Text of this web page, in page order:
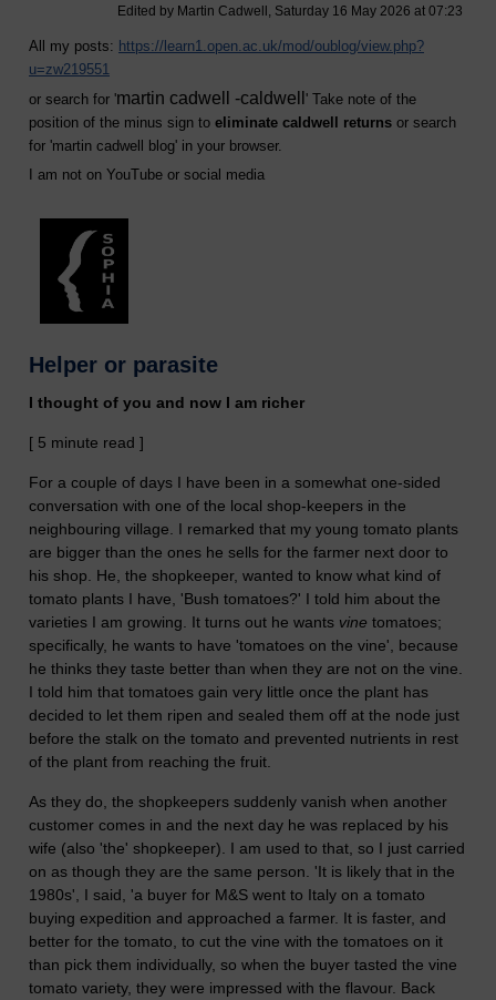
Edited by Martin Cadwell, Saturday 16 May 2026 at 07:23
All my posts: https://learn1.open.ac.uk/mod/oublog/view.php?
u=zw219551
or search for 'martin cadwell -caldwell ' Take note of the
position of the minus sign to eliminate caldwell returns or search
for 'martin cadwell blog' in your browser.
I am not on YouTube or social media
Helper or parasite
I thought of you and now I am richer
[ 5 minute read ]
For a couple of days I have been in a somewhat one-sided
conversation with one of the local shop-keepers in the
neighbouring village. I remarked that my young tomato plants
are bigger than the ones he sells for the farmer next door to
his shop. He, the shopkeeper, wanted to know what kind of
tomato plants I have, 'Bush tomatoes?' I told him about the
varieties I am growing. It turns out he wants vine tomatoes;
specifically, he wants to have 'tomatoes on the vine', because
he thinks they taste better than when they are not on the vine.
I told him that tomatoes gain very little once the plant has
decided to let them ripen and sealed them off at the node just
before the stalk on the tomato and prevented nutrients in rest
of the plant from reaching the fruit.
As they do, the shopkeepers suddenly vanish when another
customer comes in and the next day he was replaced by his
wife (also 'the' shopkeeper). I am used to that, so I just carried
on as though they are the same person. 'It is likely that in the
1980s', I said, 'a buyer for M&S went to Italy on a tomato
buying expedition and approached a farmer. It is faster, and
better for the tomato, to cut the vine with the tomatoes on it
than pick them individually, so when the buyer tasted the vine
tomato variety, they were impressed with the flavour. Back